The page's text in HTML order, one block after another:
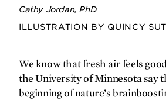
Q&A
forefront
Cathy Jordan, PhD
ILLUSTRATION BY QUINCY
We know that fresh air feels
the University of Minnesota say
beginning of nature’s